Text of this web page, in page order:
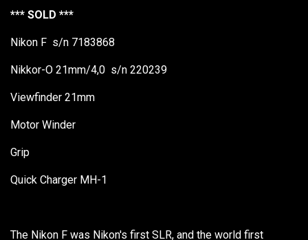
*** SOLD ***
Nikon F s/n 7183868
Nikkor-O 21mm/4,0 s/n 220239
Viewfinder 21mm
Motor Winder
Grip
Quick Charger MH-1
The Nikon F was Nikon's first SLR, and the world first